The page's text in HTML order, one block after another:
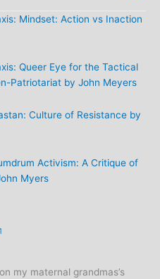
Mindset: Action vs Inaction
Queer Eye for the Tactical
Patriotariat by John Meyers
Culture of Resistance by
Activism: A Critique of
Myers
my maternal grandmas’s